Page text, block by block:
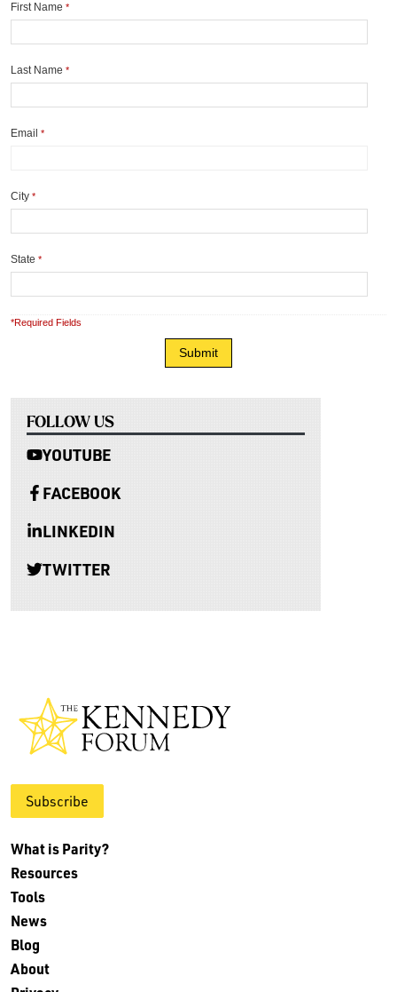
First Name *
Last Name *
Email *
City *
State *
*Required Fields
FOLLOW US
YOUTUBE
FACEBOOK
LINKEDIN
TWITTER
Subscribe
What is Parity?
Resources
Tools
News
Blog
About